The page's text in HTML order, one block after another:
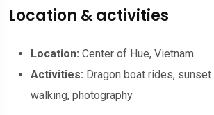
Location & activities
Location: Center of Hue, Vietnam
Activities: Dragon boat rides,
walking, photography